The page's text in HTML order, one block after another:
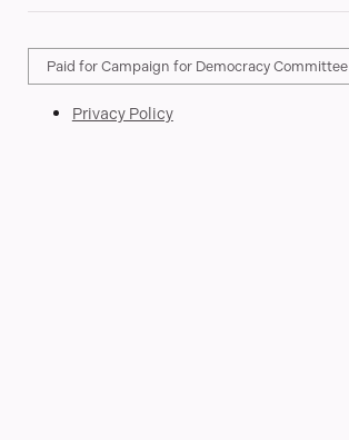
Paid for Campaign for Democracy Committee
Privacy Policy